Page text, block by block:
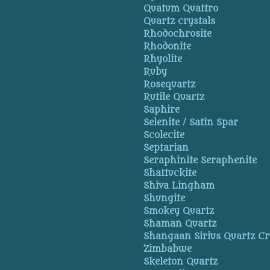
Quatum Quattro
Quartz crystals
Rhodochrosite
Rhodonite
Rhyolite
Ruby
Rosequartz
Rutile Quartz
Saphire
Selenite / Satin Spar
Scolecite
Septarian
Seraphinite Seraphenite
Shattuckite
Shiva Lingham
Shungite
Smokey Quartz
Shaman Quartz
Shangaan Sirius Quartz
Zimbabwe
Skeleton Quartz